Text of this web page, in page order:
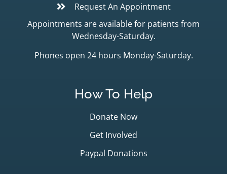
Request An Appointment
Appointments are available for patients from
Wednesday-Saturday.
Phones open 24 hours Monday-Saturday.
How To Help
Donate Now
Get Involved
Paypal Donations